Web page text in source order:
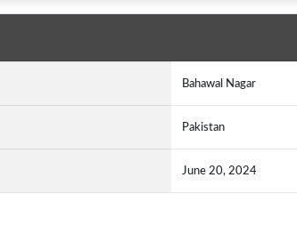
Bahawal Nagar
Pakistan
June 20, 2024